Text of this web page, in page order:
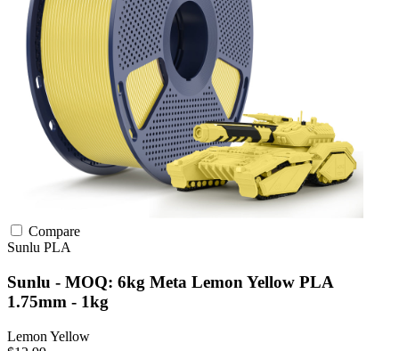
Compare
Sunlu PLA
Sunlu - MOQ: 6kg Meta Lemon Yellow PLA
1.75mm - 1kg
Lemon Yellow